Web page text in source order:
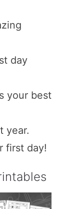
day
your best
year.
first day!